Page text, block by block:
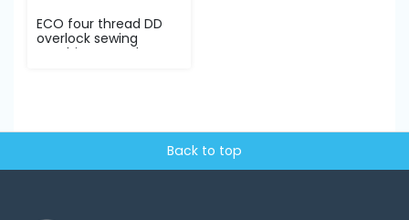
ECO four thread DD
overlock sewing
machine complete
Back to top